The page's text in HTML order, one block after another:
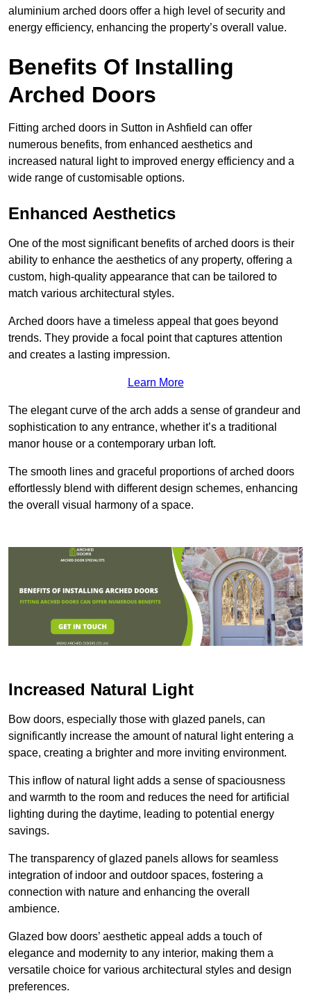
aluminium arched doors offer a high level of security and
energy efficiency, enhancing the property’s overall value.
Benefits Of Installing
Arched Doors
Fitting arched doors in Sutton in Ashfield can offer
numerous benefits, from enhanced aesthetics and
increased natural light to improved energy efficiency and a
wide range of customisable options.
Enhanced Aesthetics
One of the most significant benefits of arched doors is their
ability to enhance the aesthetics of any property, offering a
custom, high-quality appearance that can be tailored to
match various architectural styles.
Arched doors have a timeless appeal that goes beyond
trends. They provide a focal point that captures attention
and creates a lasting impression.
Learn More
The elegant curve of the arch adds a sense of grandeur and
sophistication to any entrance, whether it’s a traditional
manor house or a contemporary urban loft.
The smooth lines and graceful proportions of arched doors
effortlessly blend with different design schemes, enhancing
the overall visual harmony of a space.
Increased Natural Light
Bow doors, especially those with glazed panels, can
significantly increase the amount of natural light entering a
space, creating a brighter and more inviting environment.
This inflow of natural light adds a sense of spaciousness
and warmth to the room and reduces the need for artificial
lighting during the daytime, leading to potential energy
savings.
The transparency of glazed panels allows for seamless
integration of indoor and outdoor spaces, fostering a
connection with nature and enhancing the overall
ambience.
Glazed bow doors’ aesthetic appeal adds a touch of
elegance and modernity to any interior, making them a
versatile choice for various architectural styles and design
preferences.